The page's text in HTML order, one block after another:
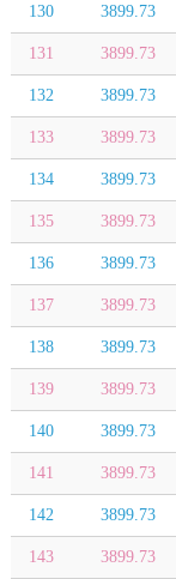
130 3899.73
131 3899.73
132 3899.73
133 3899.73
134 3899.73
135 3899.73
136 3899.73
137 3899.73
138 3899.73
139 3899.73
140 3899.73
141 3899.73
142 3899.73
143 3899.73